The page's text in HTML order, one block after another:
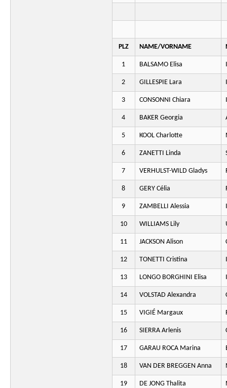
PLZ NAME/VORNAME
1 BALSAMO Elisa
2 GILLESPIE Lara
3 CONSONNI Chiara
4 BAKER Georgia
5 KOOL Charlotte
6 ZANETTI Linda
7 VERHULST-WILD Gladys
8 GERY Célia
9 ZAMBELLI Alessia
10 WILLIAMS Lily
11 JACKSON Alison
12 TONETTI Cristina
13 LONGO BORGHINI Elisa
14 VOLSTAD Alexandra
15 VIGIÉ Margaux
16 SIERRA Arlenis
17 GARAU ROCA Marina
18 VAN DER BREGGEN Anna
19 DE JONG Thalita